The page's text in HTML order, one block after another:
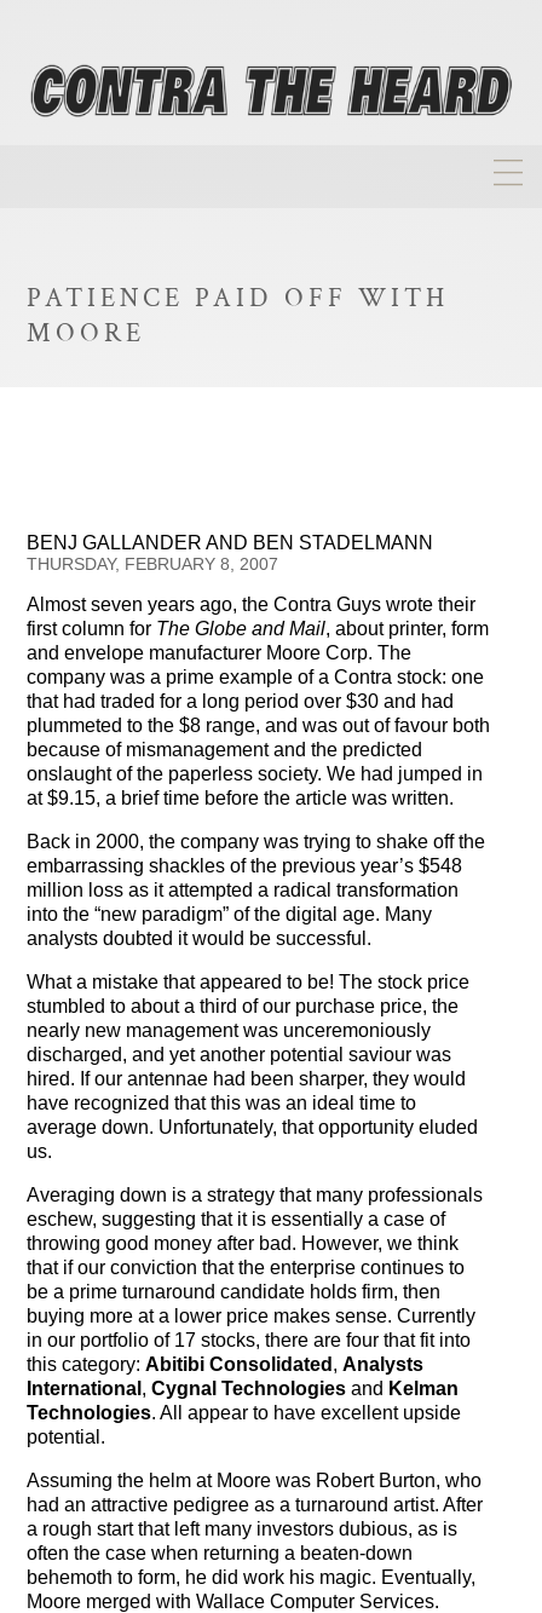
Biographies
Testimonials
Subscribe
Subscribe Now
Email Issues
Past Email Examples
Subscriber Communication
Email Communications History
Years in Review
Upcoming Events
In The News
The Contra Guys
Contact
Contact Us
PATIENCE PAID OFF WITH
MOORE
BENJ GALLANDER AND BEN STADELMANN
THURSDAY, FEBRUARY 8, 2007
Almost seven years ago, the Contra Guys wrote their
first column for The Globe and Mail, about printer, form
and envelope manufacturer Moore Corp. The
company was a prime example of a Contra stock: one
that had traded for a long period over $30 and had
plummeted to the $8 range, and was out of favour both
because of mismanagement and the predicted
onslaught of the paperless society. We had jumped in
at $9.15, a brief time before the article was written.
Back in 2000, the company was trying to shake off the
embarrassing shackles of the previous year’s $548
million loss as it attempted a radical transformation
into the “new paradigm” of the digital age. Many
analysts doubted it would be successful.
What a mistake that appeared to be! The stock price
stumbled to about a third of our purchase price, the
nearly new management was unceremoniously
discharged, and yet another potential saviour was
hired. If our antennae had been sharper, they would
have recognized that this was an ideal time to
average down. Unfortunately, that opportunity eluded
us.
Averaging down is a strategy that many professionals
eschew, suggesting that it is essentially a case of
throwing good money after bad. However, we think
that if our conviction that the enterprise continues to
be a prime turnaround candidate holds firm, then
buying more at a lower price makes sense. Currently
in our portfolio of 17 stocks, there are four that fit into
this category:Abitibi Consolidated ,Analysts
International ,Cygnal Technologies and Kelman
Technologies. All appear to have excellent upside
potential.
Assuming the helm at Moore was Robert Burton, who
had an attractive pedigree as a turnaround artist. After
a rough start that left many investors dubious, as is
often the case when returning a beaten-down
behemoth to form, he did work his magic. Eventually,
Moore merged with Wallace Computer Services.